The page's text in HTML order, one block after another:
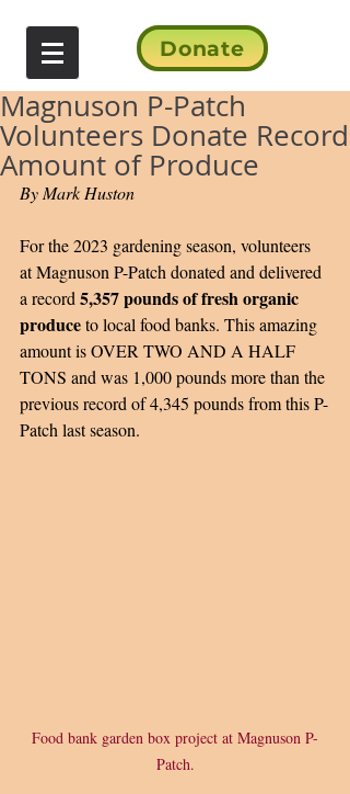
Donate
Magnuson P-Patch
Volunteers Donate Record
Amount of Produce
By Mark Huston
For the 2023 gardening season, volunteers
at Magnuson P-Patch donated and delivered
a record 5,357 pounds of fresh organic
produce to local food banks. This amazing
amount is OVER TWO AND A HALF
TONS and was 1,000 pounds more than the
previous record of 4,345 pounds from this P-
Patch last season.
Food bank garden box project at Magnuson P-
Patch.